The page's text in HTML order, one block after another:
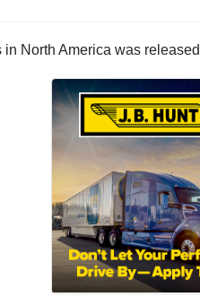
North America was